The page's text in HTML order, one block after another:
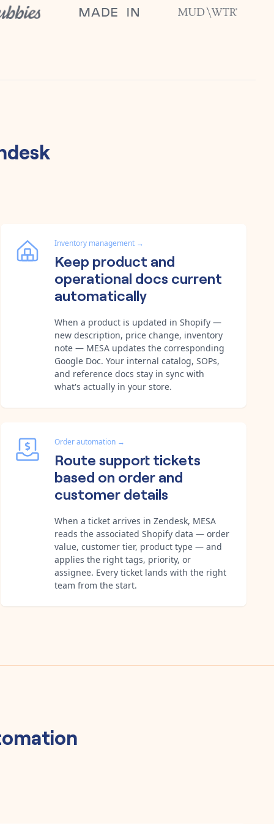
Inventory management →
Keep product and
operational docs current
automatically
When a product is updated in Shopify —
new description, price change, inventory
note — MESA updates the corresponding
Google Doc. Your internal catalog, SOPs,
and reference docs stay in sync with
what's actually in your store.
Order automation →
Route support tickets
based on order and
customer details
When a ticket arrives in Zendesk, MESA
reads the associated Shopify data — order
value, customer tier, product type — and
applies the right tags, priority, or
assignee. Every ticket lands with the right
team from the start.